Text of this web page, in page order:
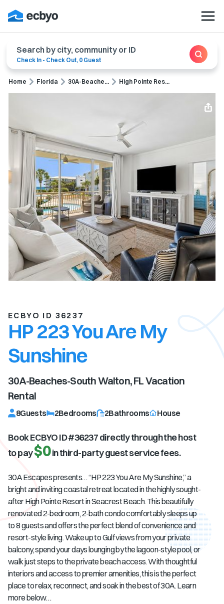
Search by city, community or ID
Check In - Check Out, 0 Guest
Home Florida 30A-Beache... High Pointe Res...
ECBYO ID 36237
HP 223 You Are My
Sunshine
30A-Beaches-South Walton, FLVacation
Rental
8Guests 2Bedrooms 2Bathrooms House
Book ECBYO ID #36237directly through the host
to pay$0in third-party guest service fees.
30A Escapes presents… “HP 223 You Are My Sunshine,” a
bright and inviting coastal retreat located in the highly sought-
after High Pointe Resort in Seacrest Beach. This beautifully
renovated 2-bedroom, 2-bath condo comfortably sleeps up
to 8 guests and offers the perfect blend of convenience and
resort-style living. Wake up to Gulf views from your private
balcony, spend your days lounging by the lagoon-style pool, or
walk just steps to the private beach access. With thoughtful
interiors and access to premier amenities, this is the perfect
place to relax, reconnect, and soak in the best of 30A. Learn
more below…